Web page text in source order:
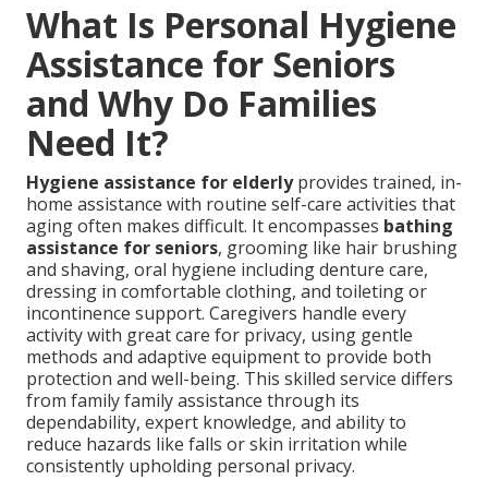
What Is Personal Hygiene
Assistance for Seniors
and Why Do Families
Need It?
Hygiene assistance for elderlyprovides trained, in-
home assistance with routine self-care activities that
aging often makes difficult. It encompasses bathing
assistance for seniors, grooming like hair brushing
and shaving, oral hygiene including denture care,
dressing in comfortable clothing, and toileting or
incontinence support. Caregivers handle every
activity with great care for privacy, using gentle
methods and adaptive equipment to provide both
protection and well-being. This skilled service differs
from family family assistance through its
dependability, expert knowledge, and ability to
reduce hazards like falls or skin irritation while
consistently upholding personal privacy.